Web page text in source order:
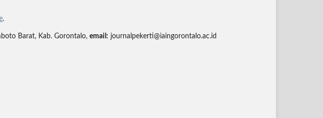
.
Barat, Kab. Gorontalo, email: journalpekerti@iaingorontalo.ac.id